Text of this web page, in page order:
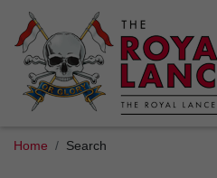
Home Search